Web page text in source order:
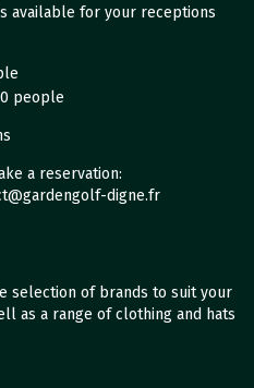
available for your receptions
people
a reservation:
digne.fr
selection of brands to suit your
as a range of clothing and hats